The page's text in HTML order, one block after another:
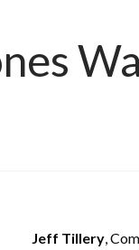
Jeff Tillery,